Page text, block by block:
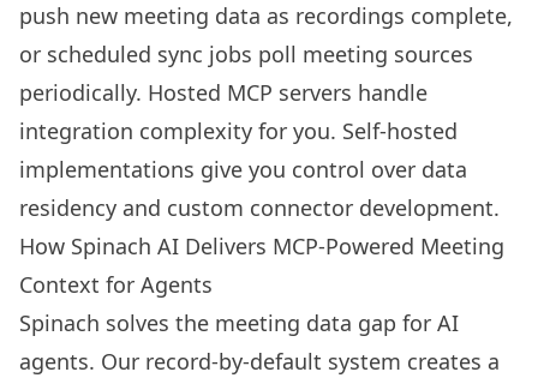
push new meeting data as recordings complete,
or scheduled sync jobs poll meeting sources
periodically. Hosted MCP servers handle
integration complexity for you. Self-hosted
implementations give you control over data
residency and custom connector development.
How Spinach AI Delivers MCP-Powered Meeting
Context for Agents
Spinach solves the meeting data gap for AI
agents. Our record-by-default system creates a